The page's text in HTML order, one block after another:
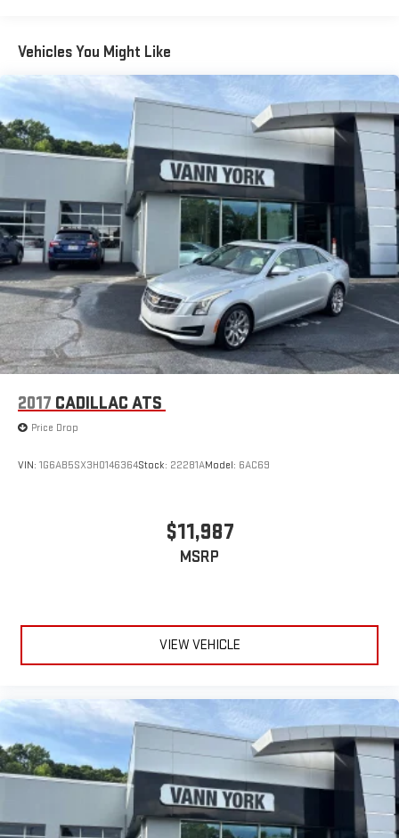
Vehicles You Might Like
2017 CADILLAC ATS
Price Drop
VIN: 1G6AB5SX3H0146364Stock: 22281AModel: 6AC69
$11,987
MSRP
VIEW VEHICLE